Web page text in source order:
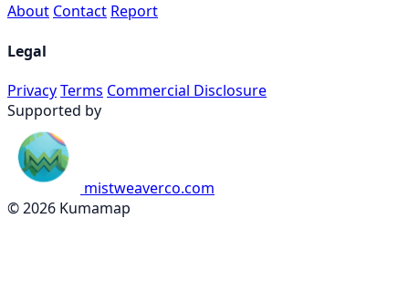
About Contact Report
Legal
PrivacyTerms Commercial Disclosure
Supported by
mistweaverco.com
© 2026 Kumamap